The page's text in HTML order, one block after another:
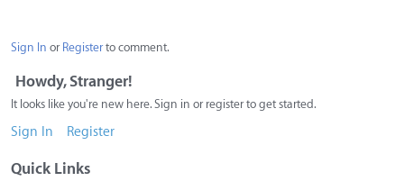
Sign In or Registerto comment.
Howdy, Stranger!
It looks like you're new here. Sign in or register to get started.
Sign In Register
Quick Links